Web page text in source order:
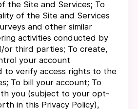
the Site and Services; To
of the Site and Services
and other similar
activities conducted by
or third parties; To create,
your account
to verify access rights to the
To bill your account; To
you (subject to your opt-
in this Privacy Policy),